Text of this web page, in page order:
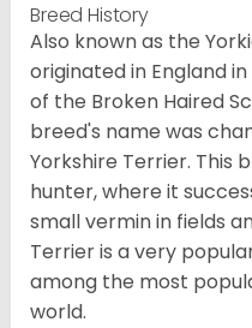
Breed History
Also known as the
originated in England
of the Broken Haired
breed's name was
Yorkshire Terrier. This
hunter, where it
small vermin in fields
Terrier is a very
among the most
world.